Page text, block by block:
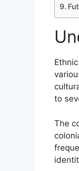
to
The